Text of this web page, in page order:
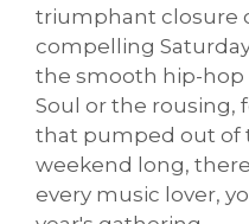
triumphant closure
compelling
the smooth hip-hop
Soul or the rousing,
that pumped out of
weekend long,
every music lover,